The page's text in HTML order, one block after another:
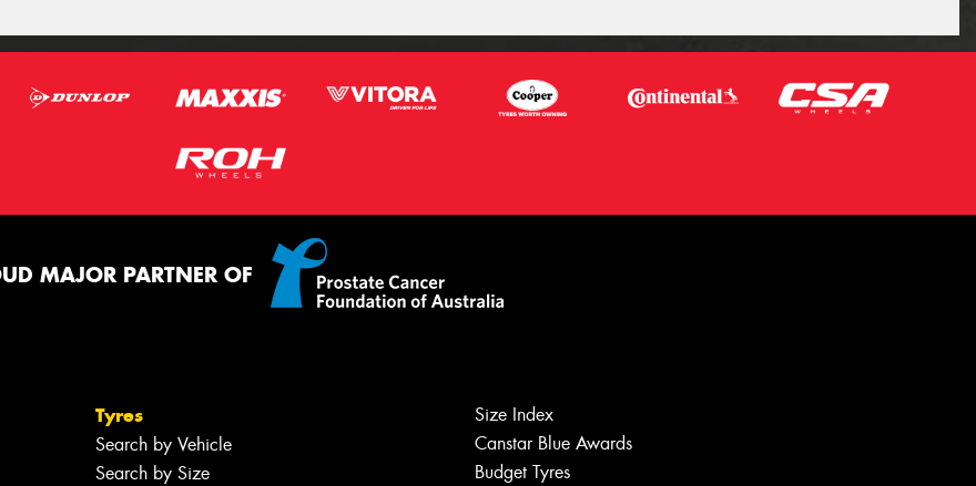
MAJOR PARTNER OF
Tyres
Search by Vehicle
Search by Size
Size Index
Canstar Blue Awards
Budget Tyres